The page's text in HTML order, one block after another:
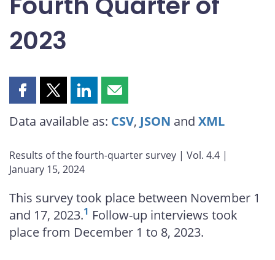
2023
Share
page
Facebook
Share
page
X
Share
page
LinkedIn
Share
page
email
Data available as: CSV, JSON and XML
Results of the fourth-quarter survey | Vol. 4.4 |
January 15, 2024
This survey took place between November 1
and 17, 2023.1 Follow-up interviews took
place from December 1 to 8, 2023.